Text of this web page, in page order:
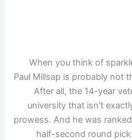
When you think of
Paul Millsap is probably not
After all, the 14-year
university that isn't
prowess. And he was
half-second round